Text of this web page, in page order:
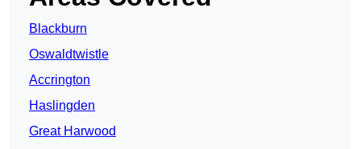
Blackburn
Oswaldtwistle
Accrington
Haslingden
Great Harwood